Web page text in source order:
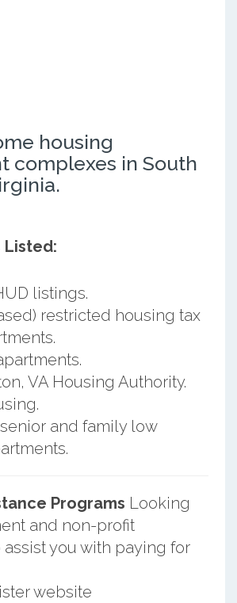
housing
complexes in South
Listed:
listings.
restricted housing tax
VA Housing Authority.
and family low
Programs Looking
and non-profit
you with paying for
website